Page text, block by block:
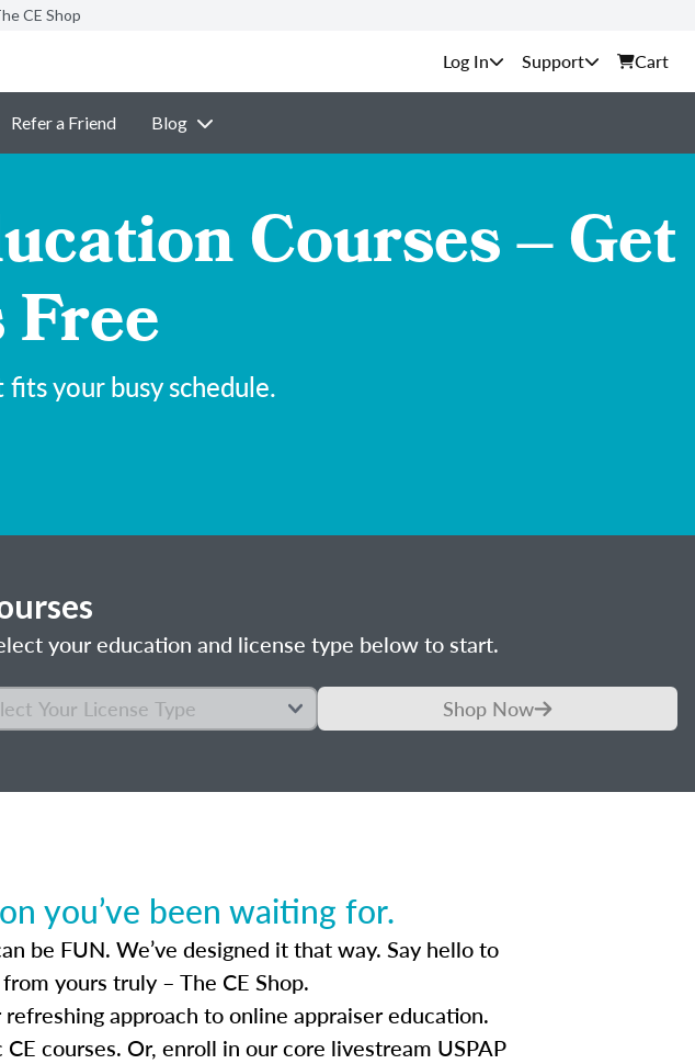
CE Shop
Support Cart
Refer a Friend Blog
Courses – Get
your busy schedule.
your education and license type below to start.
Shop Now
you’ve been waiting for.
be FUN. We’ve designed it that way. Say hello to
yours truly – The CE Shop.
approach to online appraiser education.
courses. Or, enroll in our core livestream USPAP